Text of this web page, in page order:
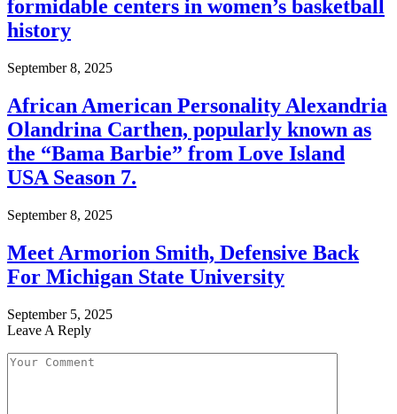
formidable centers in women’s basketball
history
September 8, 2025
African American Personality Alexandria
Olandrina Carthen, popularly known as
the “Bama Barbie” from Love Island
USA Season 7.
September 8, 2025
Meet Armorion Smith, Defensive Back
For Michigan State University
September 5, 2025
Leave A Reply